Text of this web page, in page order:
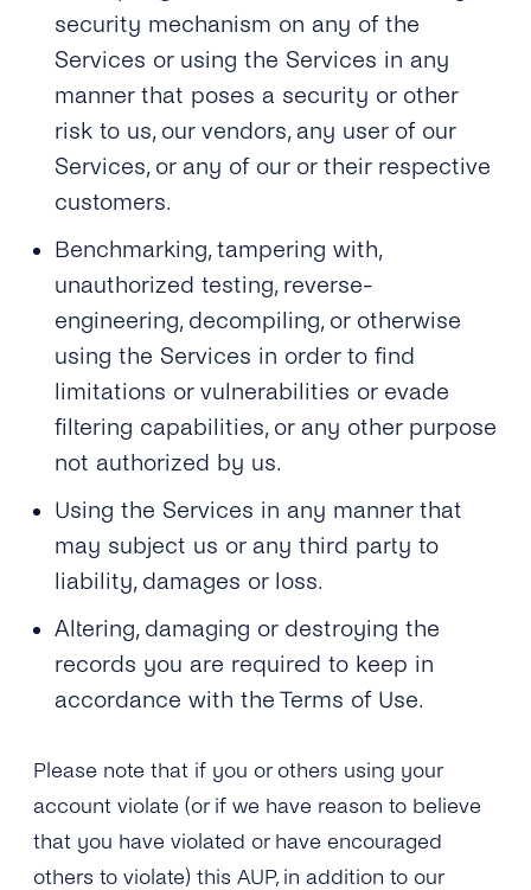
security mechanism on any of the
Services or using the Services in any
manner that poses a security or other
risk to us, our vendors, any user of our
Services, or any of our or their respective
customers.
Benchmarking, tampering with,
unauthorized testing, reverse-
engineering, decompiling, or otherwise
using the Services in order to find
limitations or vulnerabilities or evade
filtering capabilities, or any other purpose
not authorized by us.
Using the Services in any manner that
may subject us or any third party to
liability, damages or loss.
Altering, damaging or destroying the
records you are required to keep in
accordance with the Terms of Use.
Please note that if you or others using your
account violate (or if we have reason to believe
that you have violated or have encouraged
others to violate) this AUP, in addition to our